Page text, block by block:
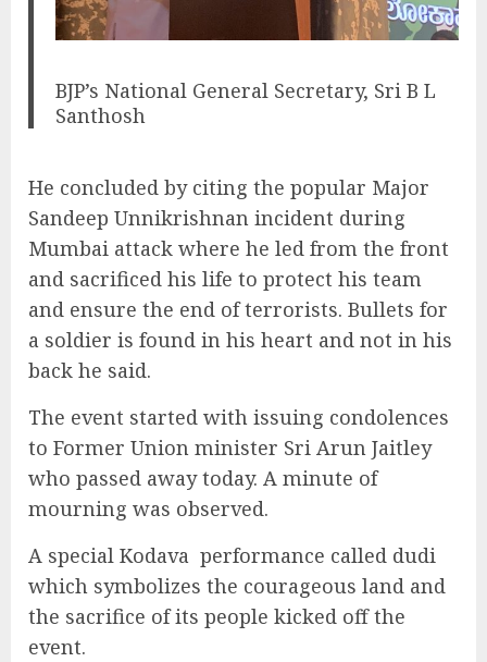
BJP’s National General Secretary, Sri B L
Santhosh
He concluded by citing the popular Major
Sandeep Unnikrishnan incident during
Mumbai attack where he led from the front
and sacrificed his life to protect his team
and ensure the end of terrorists. Bullets for
a soldier is found in his heart and not in his
back he said.
The event started with issuing condolences
to Former Union minister Sri Arun Jaitley
who passed away today. A minute of
mourning was observed.
A special Kodava performance called dudi
which symbolizes the courageous land and
the sacrifice of its people kicked off the
event.